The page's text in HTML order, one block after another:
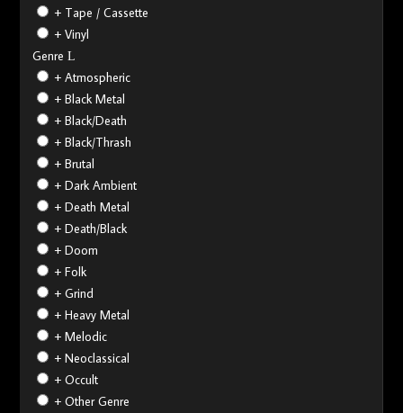
+ Tape / Cassette
+ Vinyl
Genre
+ Atmospheric
+ Black Metal
+ Black/Death
+ Black/Thrash
+ Brutal
+ Dark Ambient
+ Death Metal
+ Death/Black
+ Doom
+ Folk
+ Grind
+ Heavy Metal
+ Melodic
+ Neoclassical
+ Occult
+ Other Genre